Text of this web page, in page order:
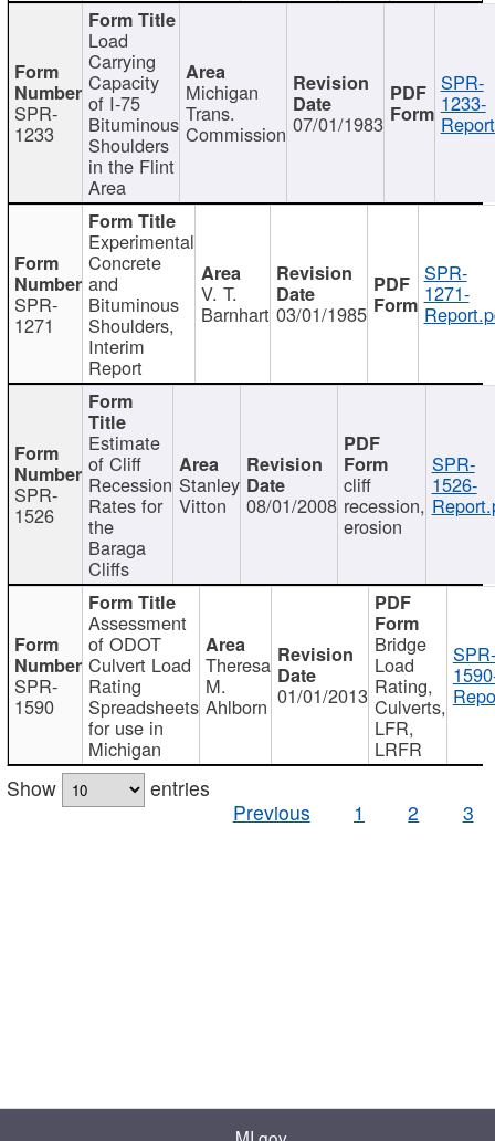
SPR-
1233
Load
Carrying
Capacity
of I-75
Bituminous
Shoulders
in the Flint
Area
Michigan
Trans.
Commission 07/01/1983
SPR-
1233-
SPR-
1271
Experimental
Concrete
and
Bituminous
Shoulders,
Interim
Report
V. T.
Barnhart 03/01/1985
SPR-
1271-
SPR-
1526
Estimate
of Cliff
Recession
Rates for
the
Baraga
Cliffs
Stanley
Vitton 08/01/2008
cliff
recession,
erosion
SPR-
1526-
SPR-
1590
Assessment
of ODOT
Culvert Load
Rating
Spreadsheets
for use in
Michigan
Theresa
M.
Ahlborn 01/01/2013
Bridge
Load
Rating,
Culverts,
LFR,
LRFR
SPR-
Show
entries
Previous
1 2 3